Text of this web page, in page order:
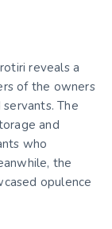
reveals a
of the owners
The
and
who
the
opulence